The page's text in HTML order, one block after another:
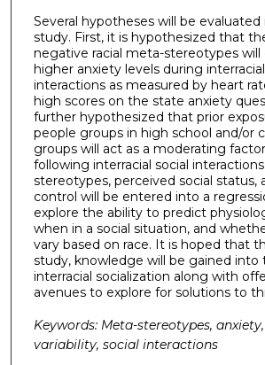
Several hypotheses will be
study. First, it is hypothesized that
negative racial meta-stereotypes will
higher anxiety levels during
interactions as measured by heart
high scores on the state anxiety
further hypothesized that prior
people groups in high school and/or
groups will act as a moderating
following interracial social
stereotypes, perceived social status,
control will be entered into a
explore the ability to predict
when in a social situation, and
vary based on race. It is hoped that
study, knowledge will be gained into
interracial socialization along with
avenues to explore for solutions to
Keywords: Meta-stereotypes,
variability, social interactions